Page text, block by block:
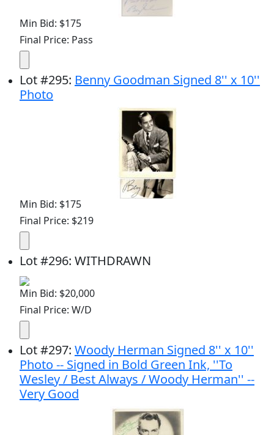
Min Bid: $175
Final Price: Pass
Lot#295: Benny Goodman Signed 8'' x 10''
Photo
Min Bid: $175
Final Price: $219
Lot#296: WITHDRAWN
Min Bid: $20,000
Final Price: W/D
Lot#297: Woody Herman Signed 8'' x 10''
Photo -- Signed in Bold Green Ink, ''To
Wesley / Best Always / Woody Herman'' --
Very Good